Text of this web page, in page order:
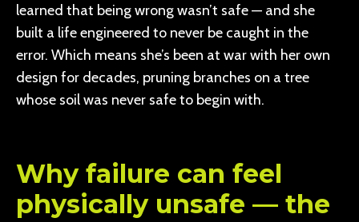
learned that being wrong wasn’t safe — and she
built a life engineered to never be caught in the
error. Which means she’s been at war with her own
design for decades, pruning branches on a tree
whose soil was never safe to begin with.
Why failure can feel
physically unsafe — the